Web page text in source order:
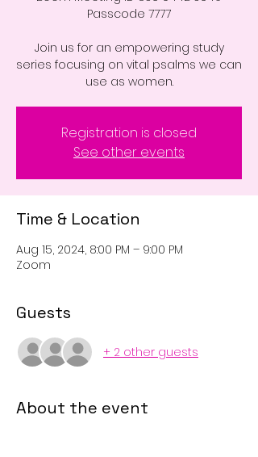
Passcode 7777
Join us for an empowering study
series focusing on vital psalms we can
use as women.
Registration is closed
See other events
Time & Location
Aug 15, 2024, 8:00 PM – 9:00 PM
Zoom
Guests
+ 2 other guests
About the event